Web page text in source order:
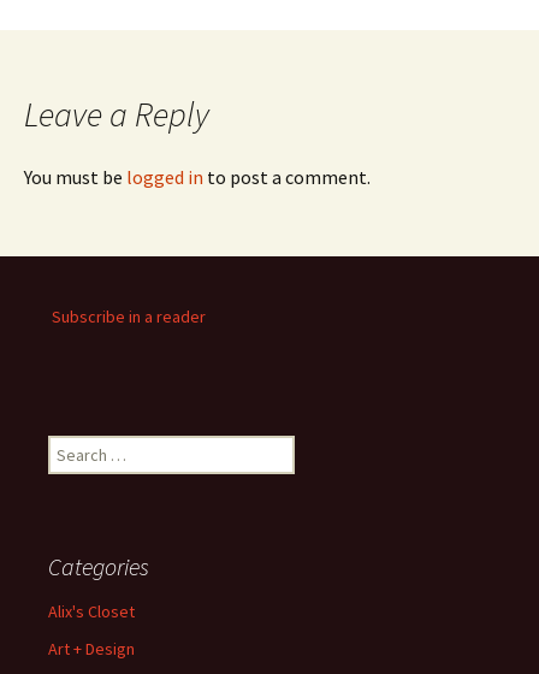
Leave a Reply
You must be logged in to post a comment.
Subscribe in a reader
Search
for:
Categories
Alix's Closet
Art + Design